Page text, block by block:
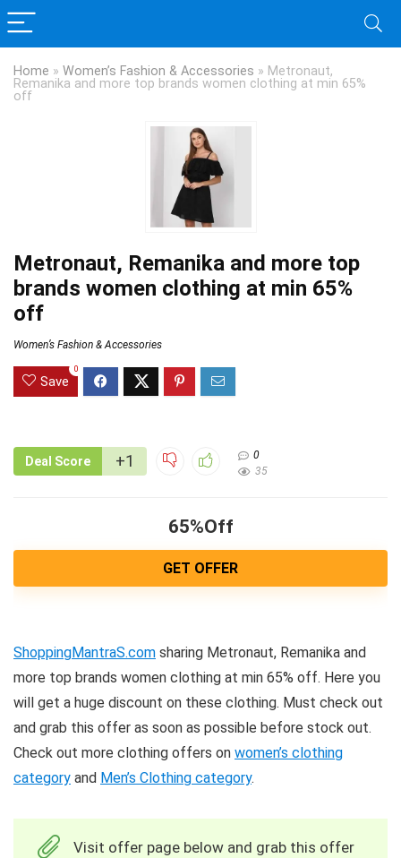
Home » Women’s Fashion & Accessories » Metronaut,
Remanika and more top brands women clothing at min 65%
off
Metronaut, Remanika and more top
brands women clothing at min 65%
off
Women’s Fashion & Accessories
Save
0
Deal Score +1
0
35
65%Off
GET OFFER
ShoppingMantraS.com sharing Metronaut, Remanika and
more top brands women clothing at min 65% off. Here you
will get a huge discount on these clothing. Must check out
and grab this offer as soon as possible before stock out.
Check out more clothing offers on women’s clothing
category and Men’s Clothing category.
Visit offer page below and grab this offer